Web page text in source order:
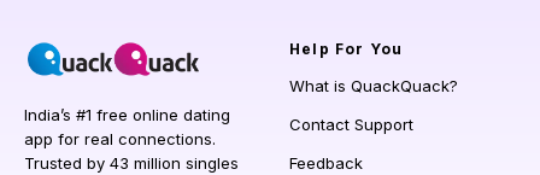
India’s #1 free online dating
app for real connections.
Trusted by 43 million singles
Help For You
What is QuackQuack?
Contact Support
Feedback